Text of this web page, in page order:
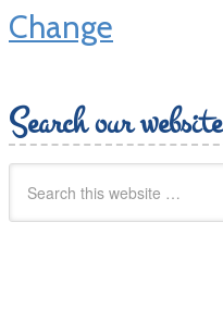
Change
Search our website